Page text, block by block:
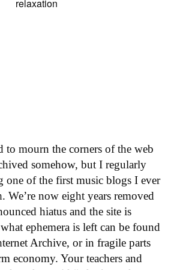
to mourn the corners of the web
somehow, but I regularly
one of the first music blogs I ever
We’re now eight years removed
hiatus and the site is
ephemera is left can be found
Archive, or in fragile parts
economy. Your teachers and